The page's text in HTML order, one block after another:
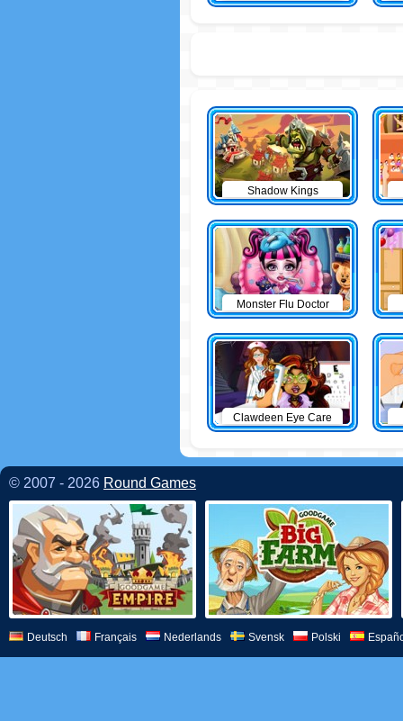
Shadow Kings
Monster Flu Doctor
Clawdeen Eye Care
© 2007 - 2026 Round Games
Deutsch Français Nederlands Svensk Polski